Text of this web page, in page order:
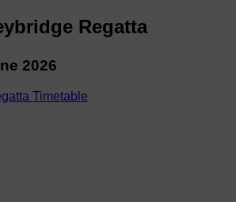
Regatta
2026
Timetable